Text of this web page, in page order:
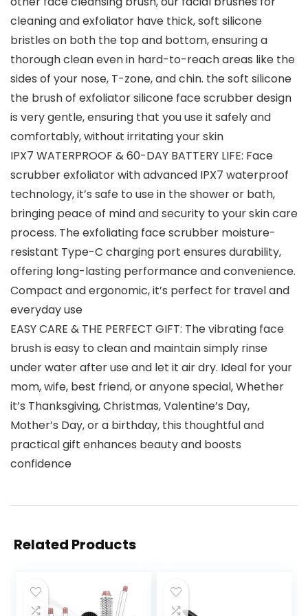
cleaning and exfoliator have thick, soft silicone
bristles on both the top and bottom, ensuring a
thorough clean even in hard-to-reach areas like the
sides of your nose, T-zone, and chin. the soft silicone
the brush of exfoliator silicone face scrubber design
is very gentle, ensuring that you use it safely and
comfortably, without irritating your skin
IPX7 WATERPROOF & 60-DAY BATTERY LIFE: Face
scrubber exfoliator with advanced IPX7 waterproof
technology, it’s safe to use in the shower or bath,
bringing peace of mind and security to your skin care
process. The exfoliating face scrubber moisture-
resistant Type-C charging port ensures durability,
offering long-lasting performance and convenience.
Compact and ergonomic, it’s perfect for travel and
everyday use
EASY CARE & THE PERFECT GIFT: The vibrating face
brush is easy to clean and maintain simply rinse
under water after use and let it air dry. Ideal for your
mom, wife, best friend, or anyone special, Whether
it’s Thanksgiving, Christmas, Valentine’s Day,
Mother’s Day, or a birthday, this thoughtful and
practical gift enhances beauty and boosts
confidence
Related Products